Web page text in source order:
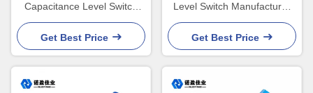
Capacitance Level Switch
Fuel Tank Aluminum
Housing
Get Best Price
Level Switch Manufacturer
24V 220V DPDT
Get Best Price